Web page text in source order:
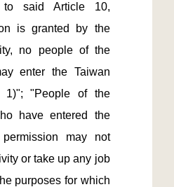
to said Article 10,
is granted by the
no people of the
enter the Taiwan
1)"; "People of the
have entered the
may not
or take up any job
purposes for which